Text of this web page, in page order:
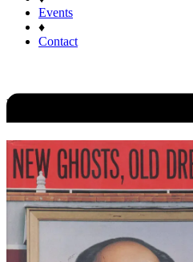
Events
♦
Contact
New Ghosts Old